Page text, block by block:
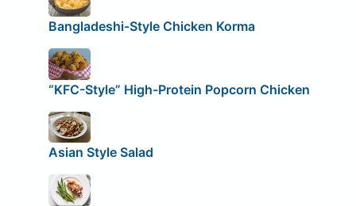
Bangladeshi-Style Chicken Korma
“KFC-Style” High-Protein Popcorn Chicken
Asian Style Salad